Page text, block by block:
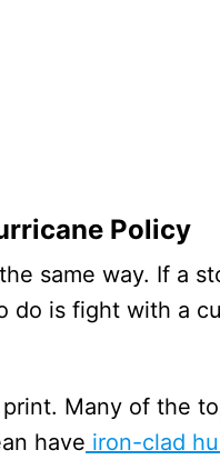
Policy
same way. If a
do is fight with a
Many of the
have iron-clad